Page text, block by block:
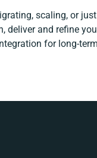
scaling, or
deliver and refine
for long-